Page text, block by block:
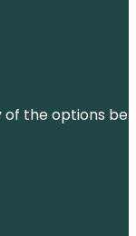
the options